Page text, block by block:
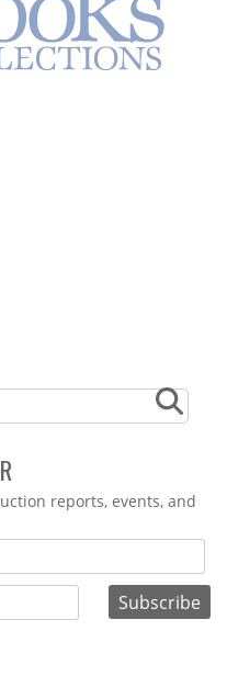
reports, events, and